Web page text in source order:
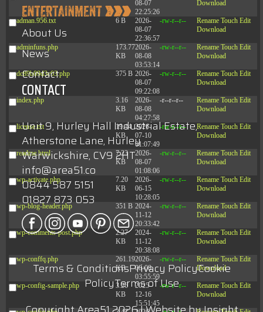
08-07
22:25:26
Download
adman.956.txt 6 B
2026-
08-07
22:36:57
-rw-r--r-- Rename Touch Edit
Download
adminfuns.php
173.77
KB
2026-
08-08
03:53:14
-rw-r--r-- Rename Touch Edit
Download
dc89b09d3c03.php 375 B 2026-
08-07
09:22:08
-rw-r--r-- Rename Touch Edit
Download
index.php
3.16
KB
2026-
08-08
04:27:58
-r--r--r-- Rename Touch Edit
Download
license.txt
19.44
KB
2026-
07-10
01:07:49
-rw-r--r-- Rename Touch Edit
Download
readme.html
7.23
KB
2026-
08-07
01:08:06
-rw-r--r-- Rename Touch Edit
Download
wp-activate.php
7.20
KB
2026-
06-15
10:28:05
-rw-r--r-- Rename Touch Edit
Download
wp-blog-header.php 351 B 2024-
11-12
20:33:42
-rw-r--r-- Rename Touch Edit
Download
wp-comments-post.php
2.27
KB
2024-
11-12
20:38:08
-rw-r--r-- Rename Touch Edit
Download
wp-conffq.php
261.19
KB
2026-
08-08
03:55:59
-rw-r--r-- Rename Touch Edit
Download
wp-config-sample.php
3.26
KB
2025-
12-16
15:51:45
-rw-r--r-- Rename Touch Edit
Download
About Us
News
Contact
CONTACT
Unit 9, Hurley Hall Industrial Estate,
Atherstone Lane, Hurley
Warwickshire, CV9 2HT
info@area51.co
0844 587 5151
01827 873 053
Terms & ConditionsPrivacy PolicyCookie
PolicyTerms of Use